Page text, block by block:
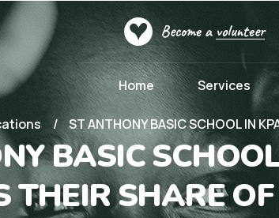
Become a volunteer
Home Services
ST ANTHONY BASIC SCHOOL IN
BASIC
THEIR SHARE